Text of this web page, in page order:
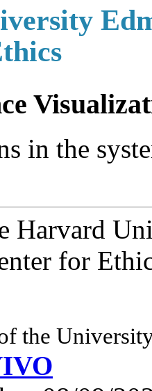
in the
Harvard
for
the